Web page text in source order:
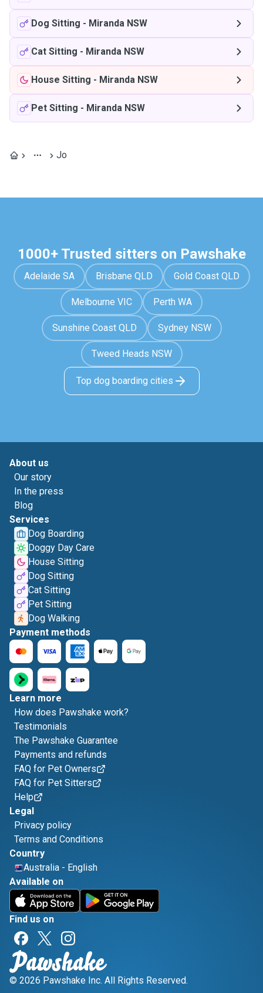
Dog Sitting - Miranda NSW
Cat Sitting - Miranda NSW
House Sitting - Miranda NSW
Pet Sitting - Miranda NSW
Jo
1000+ Trusted sitters on Pawshake
Adelaide SA Brisbane QLD Gold Coast QLD
Melbourne VIC Perth WA
Sunshine Coast QLD Sydney NSW
Tweed Heads NSW
Top dog boarding cities
About us
Our story
In the press
Blog
Services
Dog Boarding
Doggy Day Care
House Sitting
Dog Sitting
Cat Sitting
Pet Sitting
Dog Walking
Payment methods
Learn more
How does Pawshake work?
Testimonials
The Pawshake Guarantee
Payments and refunds
FAQ for Pet Owners
FAQ for Pet Sitters
Help
Legal
Privacy policy
Terms and Conditions
Country
Australia - English
Available on
Find us on
© 2026 Pawshake Inc. All Rights Reserved.